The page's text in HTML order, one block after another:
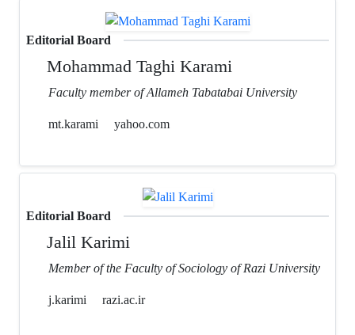
Editorial Board
Mohammad Taghi Karami
Faculty member of Allameh Tabatabai University
mt.karami yahoo.com
Editorial Board
Jalil Karimi
Member of the Faculty of Sociology of Razi University
j.karimi razi.ac.ir